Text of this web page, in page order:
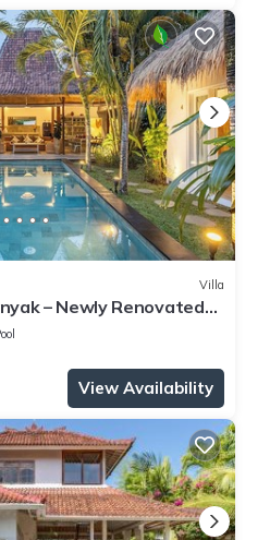
Villa
– Newly Renovated
View Availability